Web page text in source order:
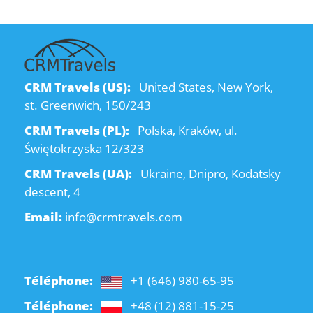
CRM Travels (US): United States, New York,
st. Greenwich, 150/243
CRM Travels (PL): Polska, Kraków, ul.
Świętokrzyska 12/323
CRM Travels (UA): Ukraine, Dnipro, Kodatsky
descent, 4
Email: info@crmtravels.com
Téléphone:
+1 (646) 980-65-95
Téléphone:
+48 (12) 881-15-25